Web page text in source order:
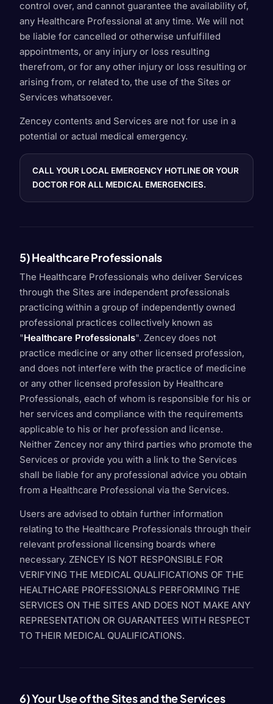
control over, and cannot guarantee the availability of,
any Healthcare Professional at any time. We will not
be liable for cancelled or otherwise unfulfilled
appointments, or any injury or loss resulting
therefrom, or for any other injury or loss resulting or
arising from, or related to, the use of the Sites or
Services whatsoever.
Zencey contents and Services are not for use in a
potential or actual medical emergency.
CALL YOUR LOCAL EMERGENCY HOTLINE OR YOUR
DOCTOR FOR ALL MEDICAL EMERGENCIES.
5) Healthcare Professionals
The Healthcare Professionals who deliver Services
through the Sites are independent professionals
practicing within a group of independently owned
professional practices collectively known as
"Healthcare Professionals". Zencey does not
practice medicine or any other licensed profession,
and does not interfere with the practice of medicine
or any other licensed profession by Healthcare
Professionals, each of whom is responsible for his or
her services and compliance with the requirements
applicable to his or her profession and license.
Neither Zencey nor any third parties who promote the
Services or provide you with a link to the Services
shall be liable for any professional advice you obtain
from a Healthcare Professional via the Services.
Users are advised to obtain further information
relating to the Healthcare Professionals through their
relevant professional licensing boards where
necessary. ZENCEY IS NOT RESPONSIBLE FOR
VERIFYING THE MEDICAL QUALIFICATIONS OF THE
HEALTHCARE PROFESSIONALS PERFORMING THE
SERVICES ON THE SITES AND DOES NOT MAKE ANY
REPRESENTATION OR GUARANTEES WITH RESPECT
TO THEIR MEDICAL QUALIFICATIONS.
6) Your Use of the Sites and the Services